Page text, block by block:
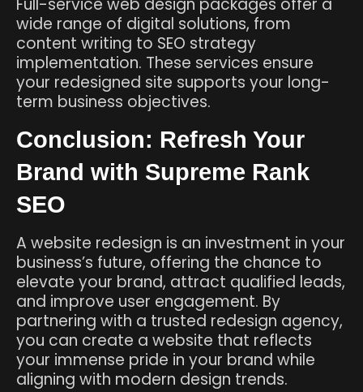
wide range of digital solutions, from
content writing to SEO strategy
implementation. These services ensure
your redesigned site supports your long-
term business objectives.
Conclusion: Refresh Your
Brand with Supreme Rank
SEO
A website redesign is an investment in your
business’s future, offering the chance to
elevate your brand, attract qualified leads,
and improve user engagement. By
partnering with a trusted redesign agency,
you can create a website that reflects
your immense pride in your brand while
aligning with modern design trends.